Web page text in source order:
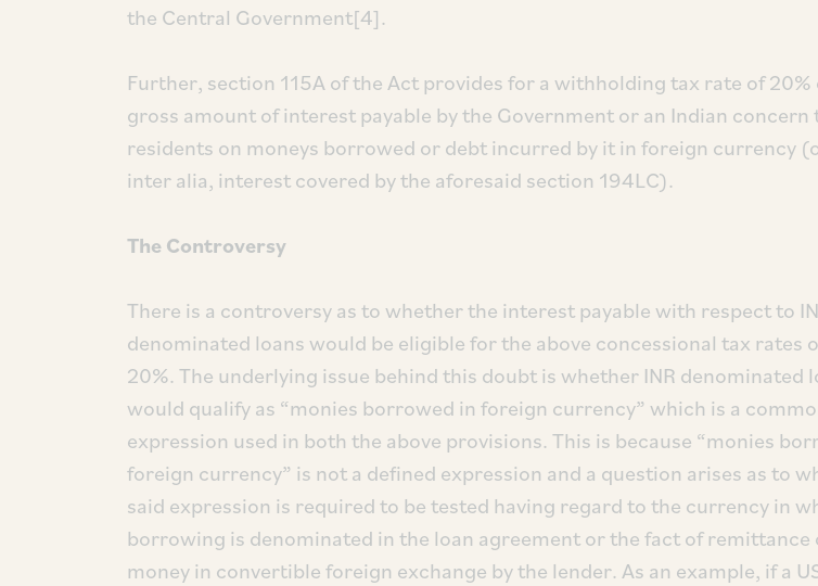
the Central Government[4].
Further, section 115A of the Act provides for a withholding tax rate of 20%
gross amount of interest payable by the Government or an Indian concern
residents on moneys borrowed or debt incurred by it in foreign currency
inter alia, interest covered by the aforesaid section 194LC).
The Controversy
There is a controversy as to whether the interest payable with respect to
denominated loans would be eligible for the above concessional tax rates
20%. The underlying issue behind this doubt is whether INR denominated
would qualify as “monies borrowed in foreign currency” which is a
expression used in both the above provisions. This is because “monies
foreign currency” is not a defined expression and a question arises as to
said expression is required to be tested having regard to the currency in
borrowing is denominated in the loan agreement or the fact of remittance
money in convertible foreign exchange by the lender. As an example, if a